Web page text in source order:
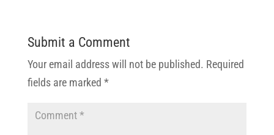
Submit a Comment
Your email address will not be published. Required
fields are marked *